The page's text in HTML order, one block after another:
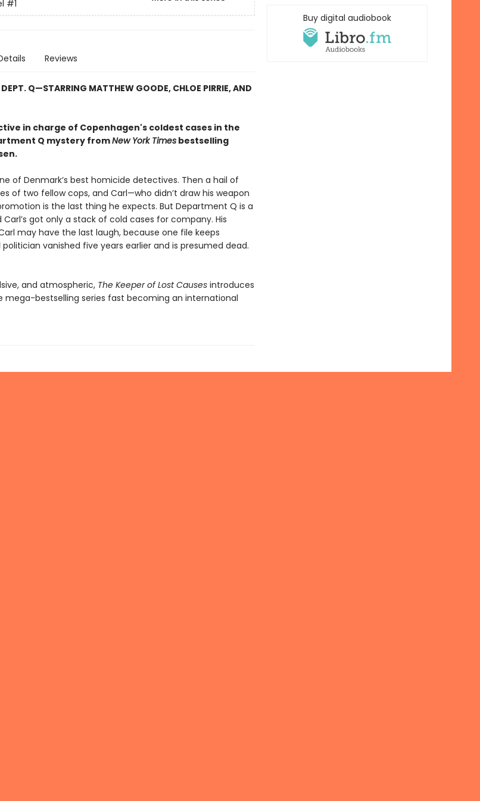
#1
Reviews
DEPT. Q—STARRING MATTHEW GOODE, CHLOE PIRRIE, AND
in charge of Copenhagen's coldest cases in the
Q mystery fromNew York Timesbestselling
.
of Denmark’s best homicide detectives. Then a hail of
of two fellow cops, and Carl—who didn’t draw his weapon
is the last thing he expects. But Department Q is a
got only a stack of cold cases for company. His
may have the last laugh, because one file keeps
vanished five years earlier and is presumed dead.
and atmospheric, The Keeper of Lost Causesintroduces
mega-bestselling series fast becoming an international
Buy digital audiobook